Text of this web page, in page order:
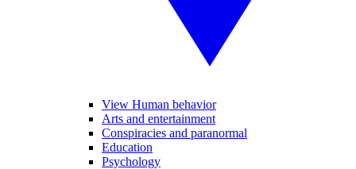
View Human behavior
Arts and entertainment
Conspiracies and paranormal
Education
Psychology